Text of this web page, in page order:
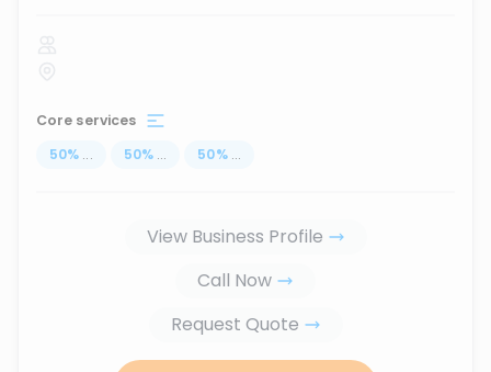
Core services
50% ... 50% ... 50% ...
View Business Profile
Call Now
Request Quote